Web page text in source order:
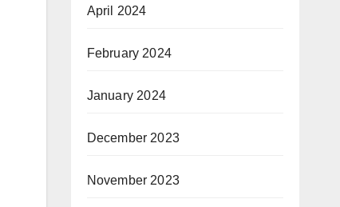
April 2024
February 2024
January 2024
December 2023
November 2023